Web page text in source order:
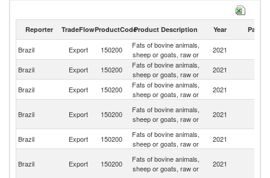
Africa ($2,728.80K , 2,363,760 Kg), Egypt, Arab Rep. ($1,126.90K ,
Fats of bovine animals, sheep or goats, raw or imports by country in 2021
Reporter TradeFlowProductCodeProduct Description Year Partner
Brazil Export 150200
Fats of bovine animals,
sheep or goats, raw or
2021
Brazil Export 150200
Fats of bovine animals,
sheep or goats, raw or
2021
Brazil Export 150200
Fats of bovine animals,
sheep or goats, raw or
2021
Brazil Export 150200
Fats of bovine animals,
sheep or goats, raw or
2021
Brazil
Export 150200
Fats of bovine animals,
sheep or goats, raw or
2021
Brazil Export 150200
Fats of bovine animals,
sheep or goats, raw or
2021